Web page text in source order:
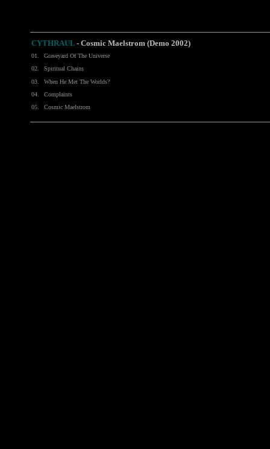
CYTHRAUL - Cosmic Maelstrom (Demo 2002)
01.
Graveyard Of The Universe
02.
Spiritual Chains
03.
When He Met The Worlds?
04.
Complaints
05.
Cosmic Maelstrom